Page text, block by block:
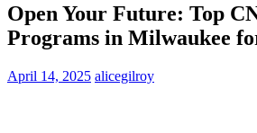
Open Your Future: Top
Programs in Milwaukee
April 14, 2025 alicegilroy